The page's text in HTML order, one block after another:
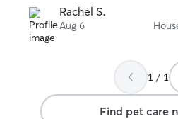
Rachel S.
Aug 6
1 / 1
Find pet care